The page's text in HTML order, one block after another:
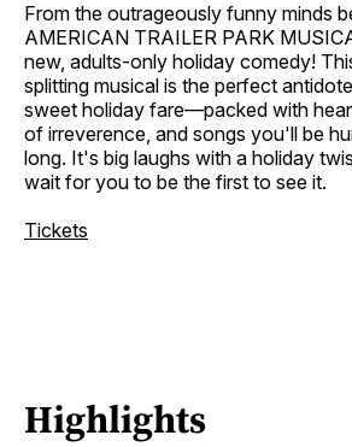
From the outrageously funny minds
AMERICAN TRAILER PARK
new, adults-only holiday comedy!
splitting musical is the perfect
sweet holiday fare—packed with
of irreverence, and songs you'll be
long. It's big laughs with a holiday
wait for you to be the first to see it.
Tickets
Highlights